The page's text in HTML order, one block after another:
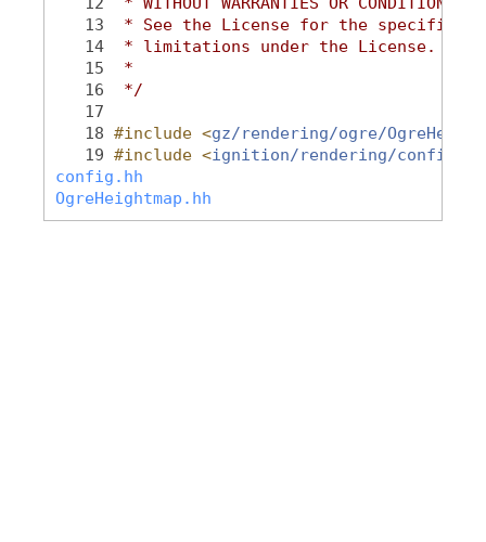
   13
* See the License for the specific
   14
* limitations under the License.
   15
*
   16
*/
   17
   18
#include <gz/rendering/ogre/
   19
#include <ignition/rendering/config.hh
config.hh
OgreHeightmap.hh